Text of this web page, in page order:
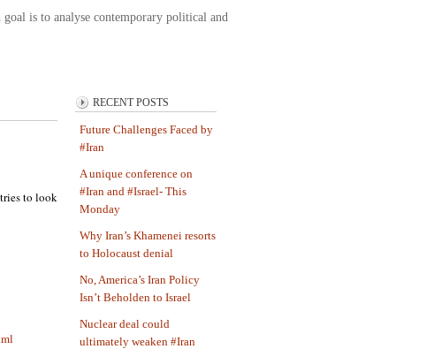
is to analyse contemporary political and
to look
RECENT POSTS
Future Challenges Faced by
#Iran
A unique conference on
#Iran and #Israel- This
Monday
Why Iran’s Khamenei resorts
to Holocaust denial
No, America’s Iran Policy
Isn’t Beholden to Israel
Nuclear deal could
ultimately weaken #Iran